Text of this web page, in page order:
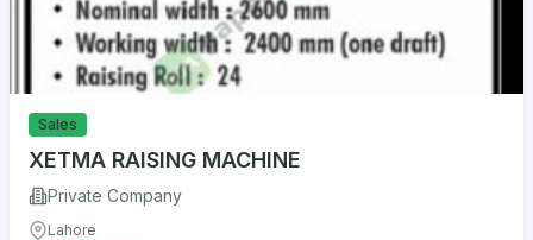
Sales
XETMA RAISING MACHINE
Private Company
Lahore